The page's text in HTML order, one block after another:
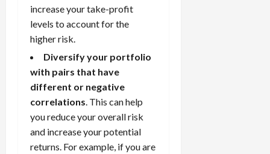
increase your take-profit
levels to account for the
higher risk.
Diversify your portfolio
with pairs that have
different or negative
correlations . This can help
you reduce your overall risk
and increase your potential
returns. For example, if you are